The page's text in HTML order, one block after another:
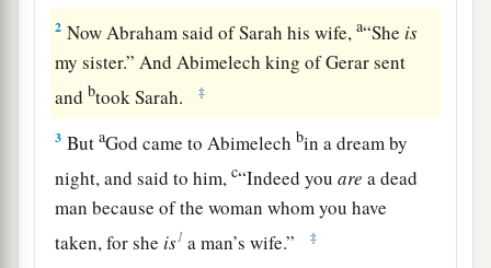
2 Now Abraham said of Sarah his wife,a“She is
my sister.” And Abimelech king of Gerar sent
and btook Sarah. ‡
3 ButaGod came to Abimelech bin a dream by
night, and said to him,c“Indeed youare a dead
man because of the woman whom you have
taken, for she is1 a man’s wife.” ‡